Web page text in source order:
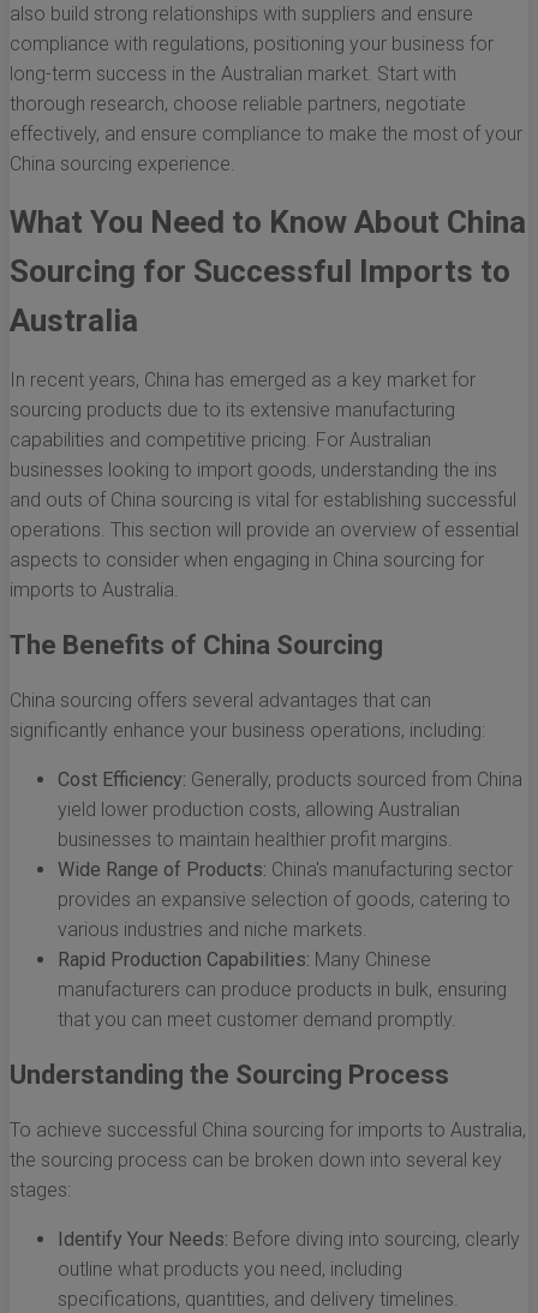
also build strong relationships with suppliers and ensure
compliance with regulations, positioning your business for
long-term success in the Australian market. Start with
thorough research, choose reliable partners, negotiate
effectively, and ensure compliance to make the most of your
China sourcing experience.
What You Need to Know About China
Sourcing for Successful Imports to
Australia
In recent years, China has emerged as a key market for
sourcing products due to its extensive manufacturing
capabilities and competitive pricing. For Australian
businesses looking to import goods, understanding the ins
and outs of China sourcing is vital for establishing successful
operations. This section will provide an overview of essential
aspects to consider when engaging in China sourcing for
imports to Australia.
The Benefits of China Sourcing
China sourcing offers several advantages that can
significantly enhance your business operations, including:
Cost Efficiency: Generally, products sourced from China
yield lower production costs, allowing Australian
businesses to maintain healthier profit margins.
Wide Range of Products: China's manufacturing sector
provides an expansive selection of goods, catering to
various industries and niche markets.
Rapid Production Capabilities: Many Chinese
manufacturers can produce products in bulk, ensuring
that you can meet customer demand promptly.
Understanding the Sourcing Process
To achieve successful China sourcing for imports to Australia,
the sourcing process can be broken down into several key
stages:
Identify Your Needs: Before diving into sourcing, clearly
outline what products you need, including
specifications, quantities, and delivery timelines.